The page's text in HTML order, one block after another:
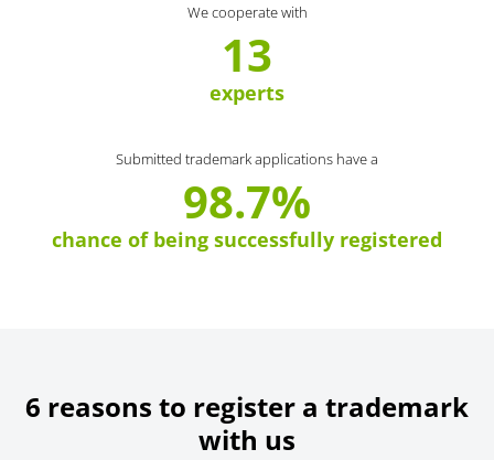
We cooperate with
13
experts
Submitted trademark applications have a
98.7%
chance of being successfully registered
6 reasons to register a trademark
with us